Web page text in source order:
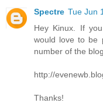
Spectre Tue Jun
Hey Kinux. If
would love to be
number of the
http://
Thanks!